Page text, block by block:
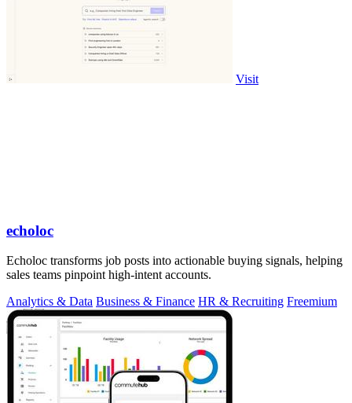
Visit
echoloc
Echoloc transforms job posts into actionable buying signals, helping
sales teams pinpoint high-intent accounts.
Analytics & Data Business & Finance HR & Recruiting Freemium